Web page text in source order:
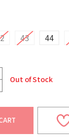
43 44
Out of Stock